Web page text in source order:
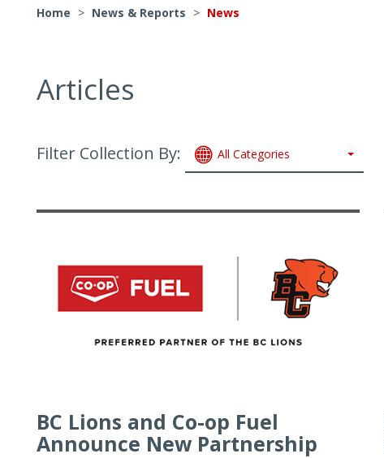
Home > News & Reports > News
Articles
Filter Collection By: All Categories
BC Lions and Co-op Fuel
Announce New Partnership